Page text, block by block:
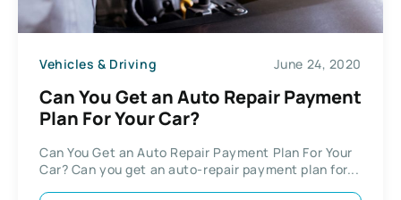
Vehicles & Driving June 24, 2020
Can You Get an Auto Repair Payment
Plan For Your Car?
Can You Get an Auto Repair Payment Plan For Your
Car? Can you get an auto-repair payment plan for...